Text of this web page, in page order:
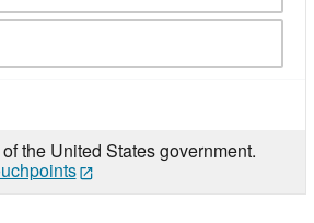
the United States government.